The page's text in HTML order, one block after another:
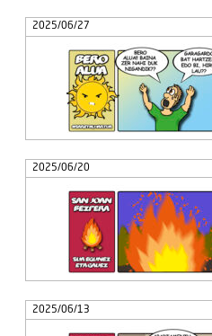
2025/06/27
2025/06/20
2025/06/13